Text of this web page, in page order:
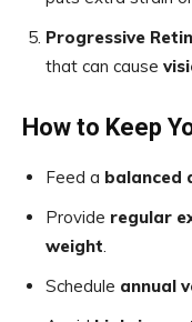
Progressive
that can cause
How to Keep
Feed a balanced
Provide regular
weight.
Schedule annual